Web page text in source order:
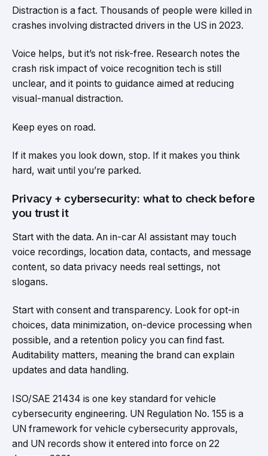
Distraction is a fact. Thousands of people were killed in
crashes involving distracted drivers in the US in 2023.
Voice helps, but it’s not risk-free. Research notes the
crash risk impact of voice recognition tech is still
unclear, and it points to guidance aimed at reducing
visual-manual distraction.
Keep eyes on road.
If it makes you look down, stop. If it makes you think
hard, wait until you’re parked.
Privacy + cybersecurity: what to check before
you trust it
Start with the data. An in-car AI assistant may touch
voice recordings, location data, contacts, and message
content, so data privacy needs real settings, not
slogans.
Start with consent and transparency. Look for opt-in
choices, data minimization, on-device processing when
possible, and a retention policy you can find fast.
Auditability matters, meaning the brand can explain
updates and data handling.
ISO/SAE 21434 is one key standard for vehicle
cybersecurity engineering. UN Regulation No. 155 is a
UN framework for vehicle cybersecurity approvals,
and UN records show it entered into force on 22